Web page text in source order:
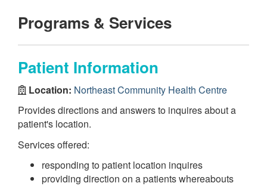
Programs & Services
Patient Information
Location: Northeast Community Health Centre
Provides directions and answers to inquires about a
patient's location.
Services offered:
responding to patient location inquires
providing direction on a patients whereabouts